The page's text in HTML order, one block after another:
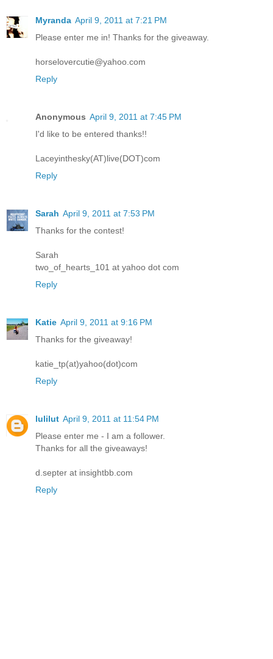
Myranda April 9, 2011 at 7:21 PM
Please enter me in! Thanks for the giveaway.
horselovercutie@yahoo.com
Reply
Anonymous April 9, 2011 at 7:45 PM
I'd like to be entered thanks!!
Laceyinthesky(AT)live(DOT)com
Reply
Sarah April 9, 2011 at 7:53 PM
Thanks for the contest!
Sarah
two_of_hearts_101 at yahoo dot com
Reply
Katie April 9, 2011 at 9:16 PM
Thanks for the giveaway!
katie_tp(at)yahoo(dot)com
Reply
lulilut April 9, 2011 at 11:54 PM
Please enter me - I am a follower.
Thanks for all the giveaways!
d.septer at insightbb.com
Reply